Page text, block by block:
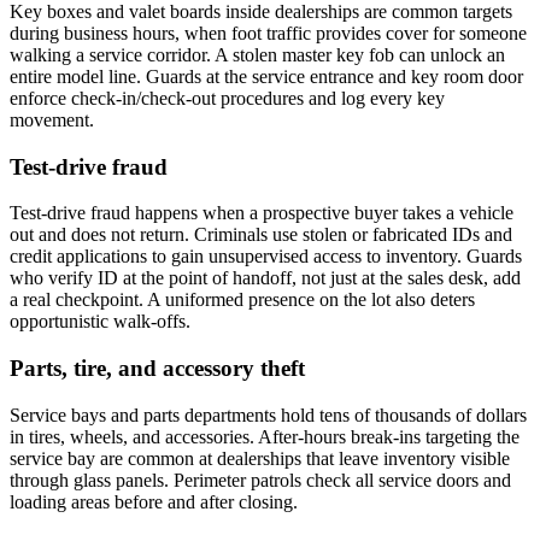
Key boxes and valet boards inside dealerships are common targets
during business hours, when foot traffic provides cover for someone
walking a service corridor. A stolen master key fob can unlock an
entire model line. Guards at the service entrance and key room door
enforce check-in/check-out procedures and log every key
movement.
Test-drive fraud
Test-drive fraud happens when a prospective buyer takes a vehicle
out and does not return. Criminals use stolen or fabricated IDs and
credit applications to gain unsupervised access to inventory. Guards
who verify ID at the point of handoff, not just at the sales desk, add
a real checkpoint. A uniformed presence on the lot also deters
opportunistic walk-offs.
Parts, tire, and accessory theft
Service bays and parts departments hold tens of thousands of dollars
in tires, wheels, and accessories. After-hours break-ins targeting the
service bay are common at dealerships that leave inventory visible
through glass panels. Perimeter patrols check all service doors and
loading areas before and after closing.